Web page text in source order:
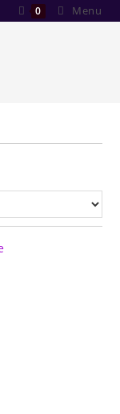
0 Menu